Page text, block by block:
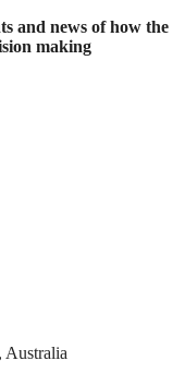
and news of how the
making
Australia